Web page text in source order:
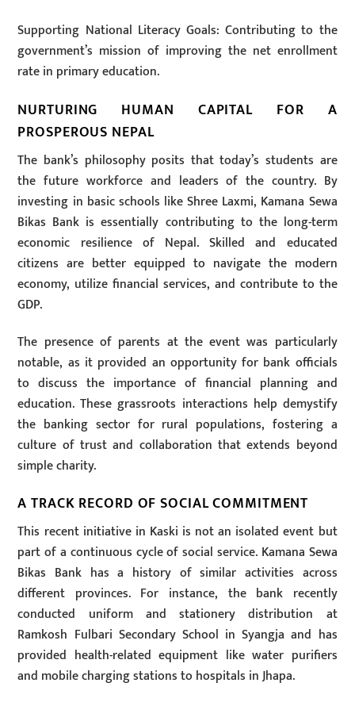
Supporting National Literacy Goals: Contributing to the
government’s mission of improving the net enrollment
rate in primary education.
NURTURING HUMAN CAPITAL FOR A
PROSPEROUS NEPAL
The bank’s philosophy posits that today’s students are
the future workforce and leaders of the country. By
investing in basic schools like Shree Laxmi, Kamana Sewa
Bikas Bank is essentially contributing to the long-term
economic resilience of Nepal. Skilled and educated
citizens are better equipped to navigate the modern
economy, utilize financial services, and contribute to the
GDP.
The presence of parents at the event was particularly
notable, as it provided an opportunity for bank officials
to discuss the importance of financial planning and
education. These grassroots interactions help demystify
the banking sector for rural populations, fostering a
culture of trust and collaboration that extends beyond
simple charity.
A TRACK RECORD OF SOCIAL COMMITMENT
This recent initiative in Kaski is not an isolated event but
part of a continuous cycle of social service. Kamana Sewa
Bikas Bank has a history of similar activities across
different provinces. For instance, the bank recently
conducted uniform and stationery distribution at
Ramkosh Fulbari Secondary School in Syangja and has
provided health-related equipment like water purifiers
and mobile charging stations to hospitals in Jhapa.